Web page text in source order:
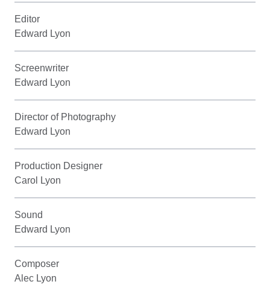
Editor
Edward Lyon
Screenwriter
Edward Lyon
Director of Photography
Edward Lyon
Production Designer
Carol Lyon
Sound
Edward Lyon
Composer
Alec Lyon